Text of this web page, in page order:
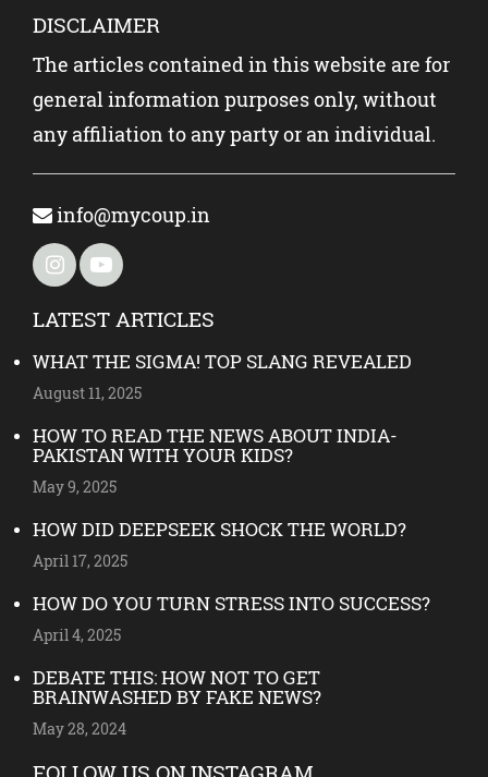
DISCLAIMER
The articles contained in this website are for
general information purposes only, without
any affiliation to any party or an individual.
info@mycoup.in
LATEST ARTICLES
WHAT THE SIGMA! TOP SLANG REVEALED
August 11, 2025
HOW TO READ THE NEWS ABOUT INDIA-
PAKISTAN WITH YOUR KIDS?
May 9, 2025
HOW DID DEEPSEEK SHOCK THE WORLD?
April 17, 2025
HOW DO YOU TURN STRESS INTO SUCCESS?
April 4, 2025
DEBATE THIS: HOW NOT TO GET
BRAINWASHED BY FAKE NEWS?
May 28, 2024